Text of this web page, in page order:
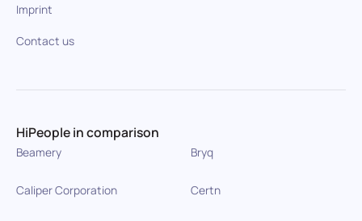
Imprint
Contact us
HiPeople in comparison
Beamery Bryq
Caliper Corporation Certn